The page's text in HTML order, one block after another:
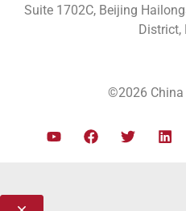
Suite 1702C, Beijing
District,
©2026 China